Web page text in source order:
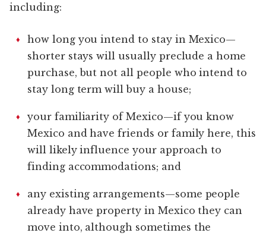
including:
how long you intend to stay in Mexico—
shorter stays will usually preclude a home
purchase, but not all people who intend to
stay long term will buy a house;
your familiarity of Mexico—if you know
Mexico and have friends or family here, this
will likely influence your approach to
finding accommodations; and
any existing arrangements—some people
already have property in Mexico they can
move into, although sometimes the